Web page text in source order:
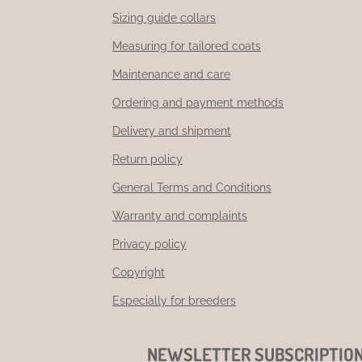
Sizing guide collars
Measuring for tailored coats
Maintenance and care
Ordering and payment methods
Delivery and shipment
Return policy
General Terms and Conditions
Warranty and complaints
Privacy policy
Copyright
Especially for breeders
NEWSLETTER